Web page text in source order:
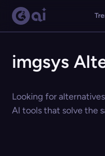
imgsys
Looking for
AI tools that solve the